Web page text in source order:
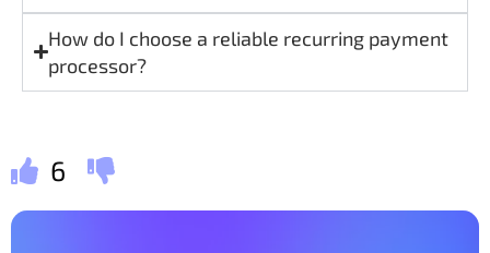
How do I choose a reliable recurring payment
processor?
6